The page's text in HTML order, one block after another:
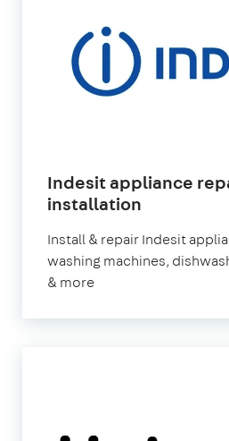
Indesit appliance
installation
Install & repair Indesit
washing machines,
& more